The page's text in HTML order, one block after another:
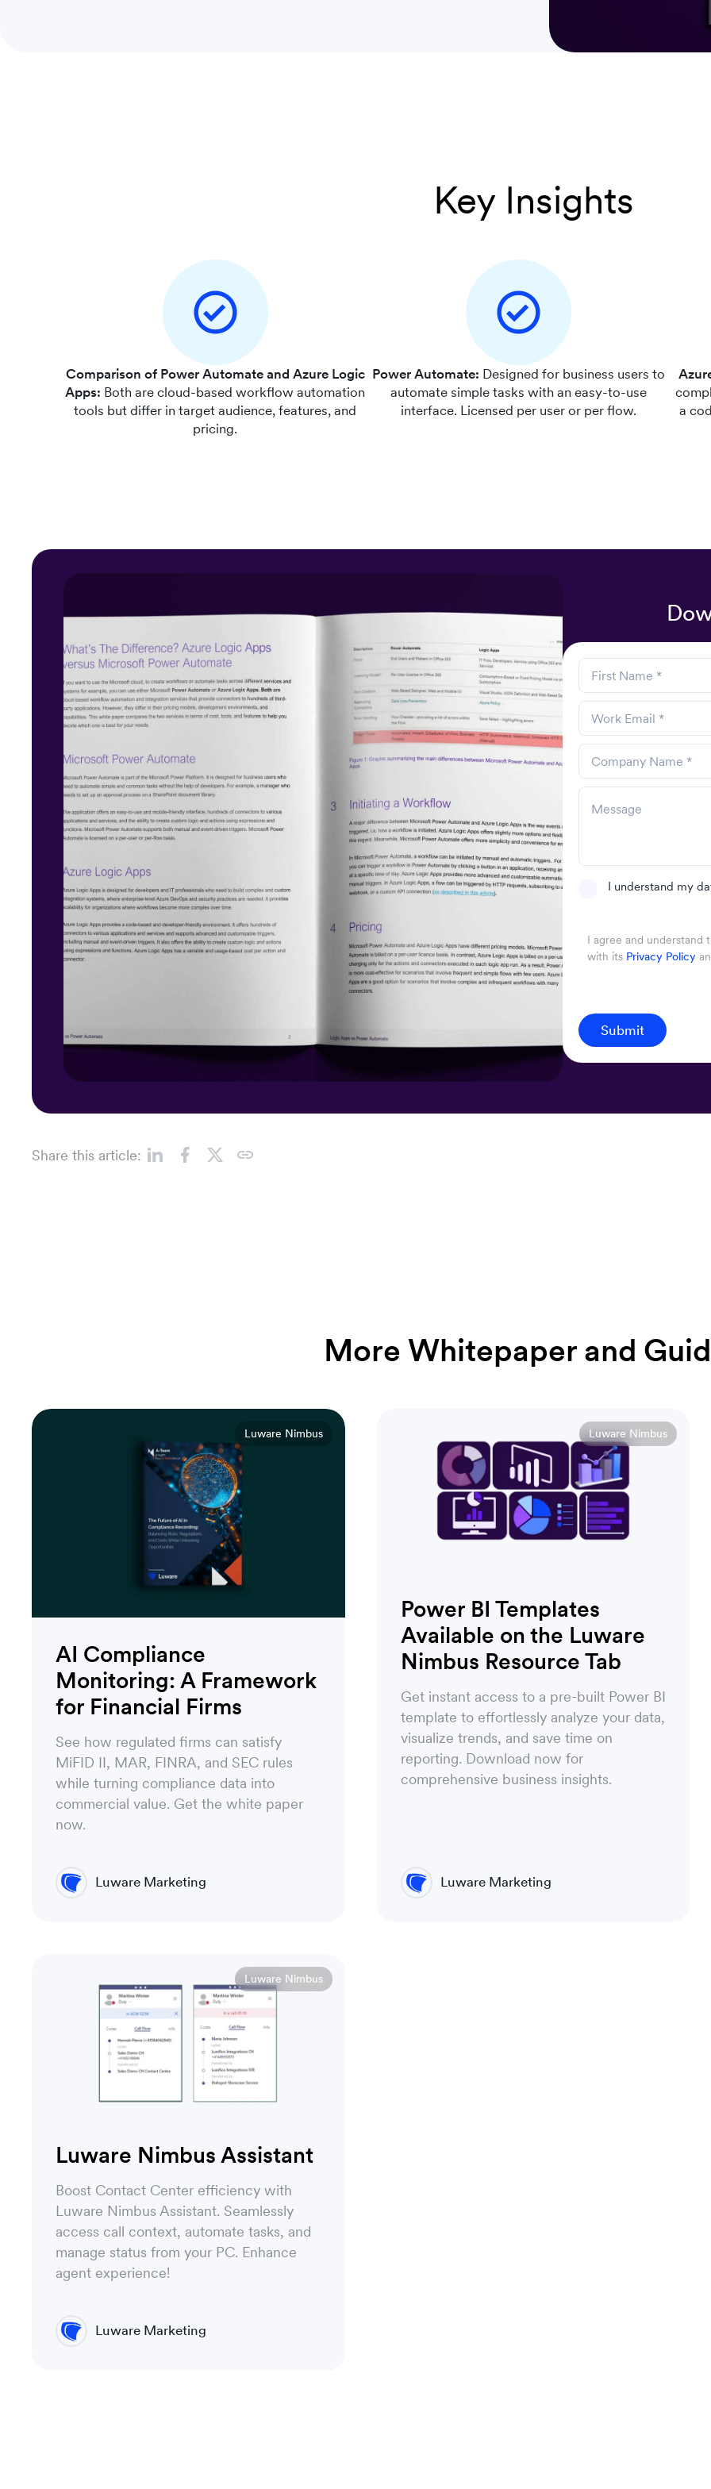
Key Insights
Comparison of Power Automate and Azure Logic
Apps: Both are cloud-based workflow automation
tools but differ in target audience, features, and
pricing.
Power Automate: Designed for business users to
automate simple tasks with an easy-to-use
interface. Licensed per user or per flow.
a
I understand my
I agree and understand
with its Privacy Policy
Submit
Share this article:
More Whitepaper and
Luware Nimbus
AI Compliance
Monitoring: A Framework
for Financial Firms
See how regulated firms can satisfy
MiFID II, MAR, FINRA, and SEC rules
while turning compliance data into
commercial value. Get the white paper
now.
Luware Marketing
Luware Nimbus
Power BI Templates
Available on the Luware
Nimbus Resource Tab
Get instant access to a pre-built Power BI
template to effortlessly analyze your data,
visualize trends, and save time on
reporting. Download now for
comprehensive business insights.
Luware Marketing
Luware Nimbus
Luware Nimbus Assistant
Boost Contact Center efficiency with
Luware Nimbus Assistant. Seamlessly
access call context, automate tasks, and
manage status from your PC. Enhance
agent experience!
Luware Marketing